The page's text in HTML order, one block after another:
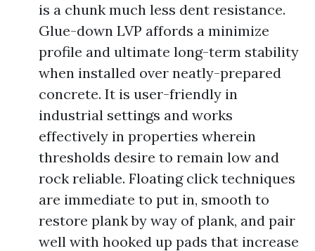
is a chunk much less dent resistance.
Glue-down LVP affords a minimize
profile and ultimate long-term stability
when installed over neatly-prepared
concrete. It is user-friendly in
industrial settings and works
effectively in properties wherein
thresholds desire to remain low and
rock reliable. Floating click techniques
are immediate to put in, smooth to
restore plank by way of plank, and pair
well with hooked up pads that increase